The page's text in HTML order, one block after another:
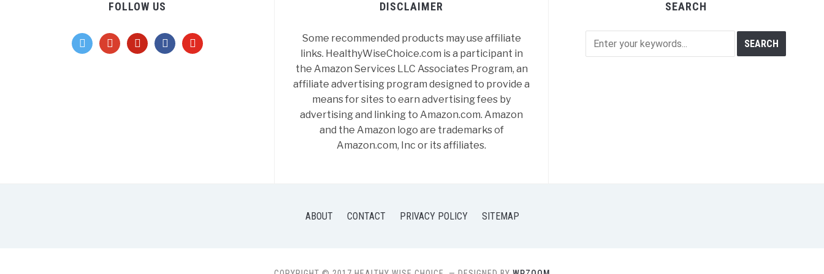
FOLLOW US
twittergooglepinterestfacebookyoutube
DISCLAIMER
Some recommended products may use affiliate
links. HealthyWiseChoice.com is a participant in
the Amazon Services LLC Associates Program, an
affiliate advertising program designed to provide a
means for sites to earn advertising fees by
advertising and linking to Amazon.com. Amazon
and the Amazon logo are trademarks of
Amazon.com, Inc or its affiliates.
SEARCH
ABOUT CONTACT PRIVACY POLICY SITEMAP